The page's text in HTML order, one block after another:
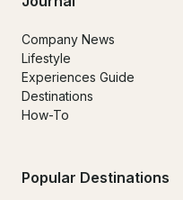
Company News
Lifestyle
Experiences Guide
Destinations
How-To
Popular Destinations